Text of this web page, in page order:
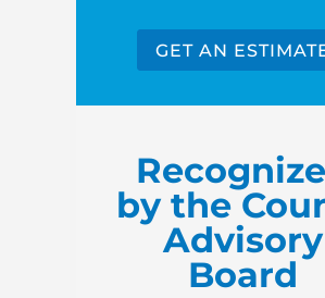
GET AN
by the
Advisory
Board